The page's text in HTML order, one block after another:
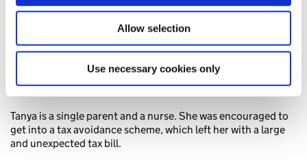
provided to them or that they’ve collected from your use
of their services. You consent to our cookies if you
continue to use our website.
Allow selection
Use necessary cookies only
Tanya is a single parent and a nurse. She was encouraged to
get into a tax avoidance scheme, which left her with a large
and unexpected tax bill.